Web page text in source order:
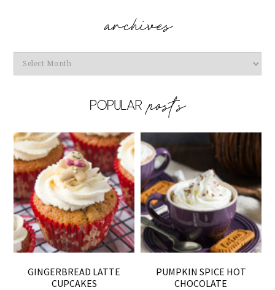
Archives
GINGERBREAD LATTE
CUPCAKES
PUMPKIN SPICE HOT
CHOCOLATE